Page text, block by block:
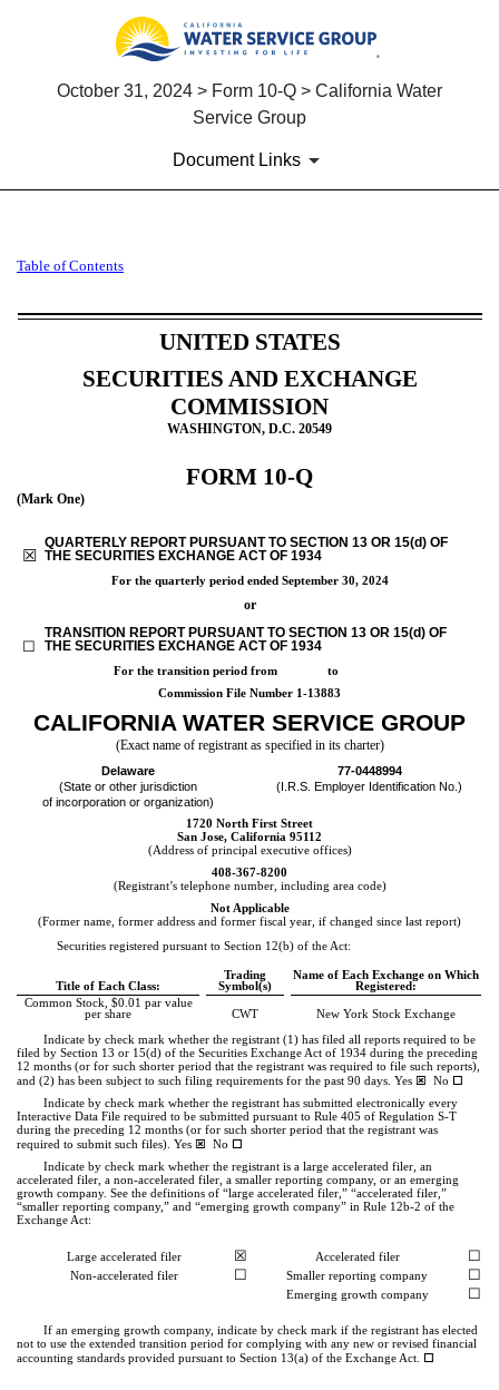
October 31, 2024 > Form 10-Q > California Water
Service Group
Document Links
10-Q: Quarterly report
Published on October 31, 2024
Table of Contents
UNITED STATES
SECURITIES AND EXCHANGE
COMMISSION
WASHINGTON, D.C. 20549
FORM 10-Q
(Mark One)
☒
QUARTERLY REPORT PURSUANT TO SECTION 13 OR 15(d) OF
THE SECURITIES EXCHANGE ACT OF 1934
For the quarterly period ended September 30, 2024
or
☐
TRANSITION REPORT PURSUANT TO SECTION 13 OR 15(d) OF
THE SECURITIES EXCHANGE ACT OF 1934
For the transition period from to
Commission File Number 1-13883
CALIFORNIA WATER SERVICE GROUP
(Exact name of registrant as specified in its charter)
Delaware
77-0448994
(State or other jurisdiction
(I.R.S. Employer Identification No.)
of incorporation or organization)
1720 North First Street
San Jose, California 95112
(Address of principal executive offices)
408-367-8200
(Registrant’s telephone number, including area code)
Not Applicable
(Former name, former address and former fiscal year, if changed since last report)
Securities registered pursuant to Section 12(b) of the Act:
Title of Each Class:
Trading
Symbol(s)
Name of Each Exchange on Which
Registered:
Common Stock, $0.01 par value
per share
CWT New York Stock Exchange
Indicate by check mark whether the registrant (1) has filed all reports required to be
filed by Section 13 or 15(d) of the Securities Exchange Act of 1934 during the preceding
12 months (or for such shorter period that the registrant was required to file such reports),
and (2) has been subject to such filing requirements for the past 90 days. Yes ý No o
Indicate by check mark whether the registrant has submitted electronically every
Interactive Data File required to be submitted pursuant to Rule 405 of Regulation S-T
during the preceding 12 months (or for such shorter period that the registrant was
required to submit such files). Yes ý No o
Indicate by check mark whether the registrant is a large accelerated filer, an
accelerated filer, a non-accelerated filer, a smaller reporting company, or an emerging
growth company. See the definitions of “large accelerated filer,” “accelerated filer,”
“smaller reporting company,” and “emerging growth company” in Rule 12b-2 of the
Exchange Act:
Large accelerated filer ☒ Accelerated filer ☐
Non-accelerated filer ☐ Smaller reporting company ☐
Emerging growth company ☐
If an emerging growth company, indicate by check mark if the registrant has elected
not to use the extended transition period for complying with any new or revised financial
accounting standards provided pursuant to Section 13(a) of the Exchange Act. o